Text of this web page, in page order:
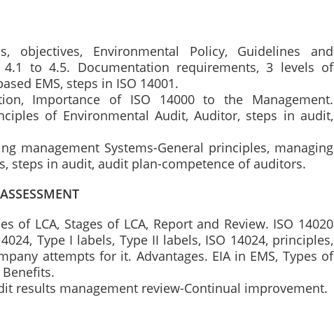
objectives, Environmental Policy, Guidelines and
4.1 to 4.5. Documentation requirements, 3 levels of
EMS, steps in ISO 14001.
Importance of ISO 14000 to the Management.
of Environmental Audit, Auditor, steps in audit,
management Systems-General principles, managing
steps in audit, audit plan-competence of auditors.
of LCA, Stages of LCA, Report and Review. ISO 14020
Type I labels, Type II labels, ISO 14024, principles,
attempts for it. Advantages. EIA in EMS, Types of
Benefits.
results management review-Continual improvement.